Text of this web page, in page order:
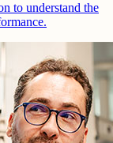
to understand the